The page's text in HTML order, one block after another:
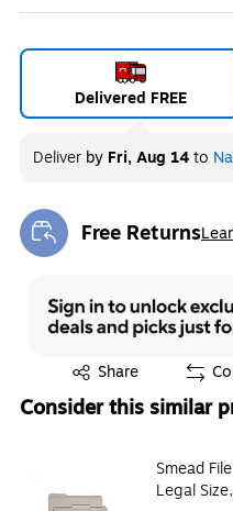
Delivered FREE
Deliver by Fri, Aug 14to
Free Returns
Exited tooltip
Share
Exited tooltip
Consider this similar
Smead
Legal